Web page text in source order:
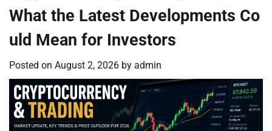
What the Latest Developments Co
uld Mean for Investors
Posted on August 2, 2026 by admin